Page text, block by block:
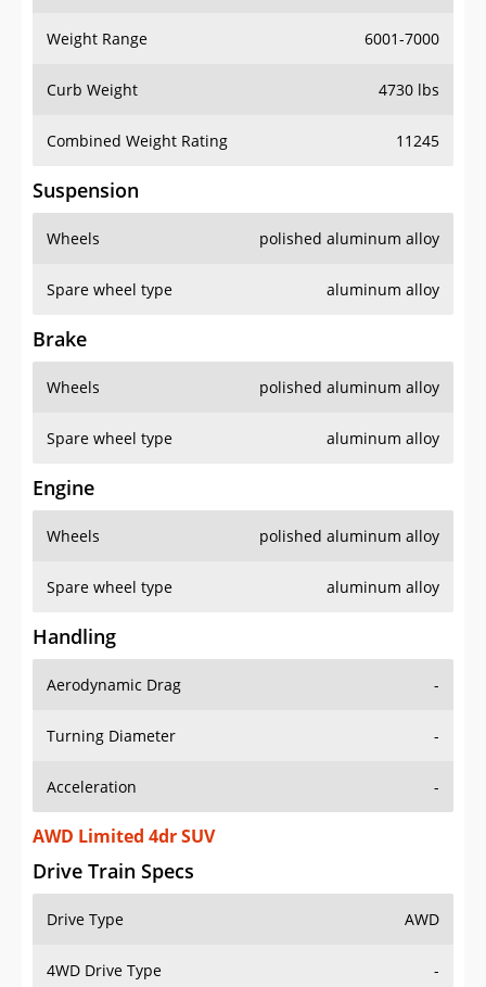
Weight Range 6001-7000
Curb Weight 4730 lbs
Combined Weight Rating 11245
Suspension
Wheels polished aluminum alloy
Spare wheel type aluminum alloy
Brake
Wheels polished aluminum alloy
Spare wheel type aluminum alloy
Engine
Wheels polished aluminum alloy
Spare wheel type aluminum alloy
Handling
Aerodynamic Drag -
Turning Diameter -
Acceleration -
AWD Limited 4dr SUV
Drive Train Specs
Drive Type AWD
4WD Drive Type -